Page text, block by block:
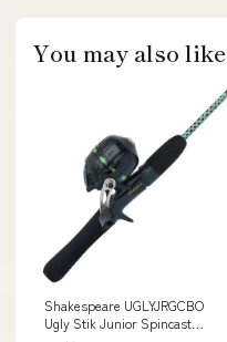
You may also like
Shakespeare UGLYJRGCBO
Ugly Stik Junior Spincast